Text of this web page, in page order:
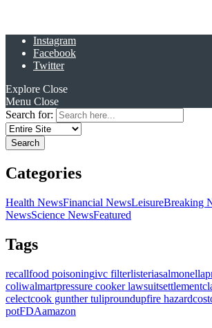
Instagram
Facebook
Twitter
Explore Close
Menu Close
Search for:
Categories
Health NewsFinancial NewsLeisureBreaking
NewsScience NewsFeatured
Tags
recallfood poisoningivc filterlisteriasalmonella
coliwalmartpressure cooker lawsuitsettlement
celectcook gunther tuliproundupfire hazard
potFDAamazon